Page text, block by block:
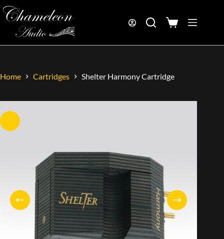
Home Cartridges Shelter Harmony Cartridge